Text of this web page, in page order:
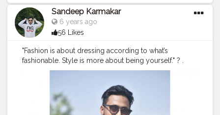
#fashionwithsandeep #classic #jaipurfashionblogger
Sandeep Karmakar
6 years ago
56 Likes
"Fashion is about dressing according to what’s
fashionable. Style is more about being yourself." ? .
Make your parties soothing and more comfortable with
. Also, they have some amazing variety of t-shirts and
Jeans in their summer collection! The special feature
about their apparel is that they are odour free, stain